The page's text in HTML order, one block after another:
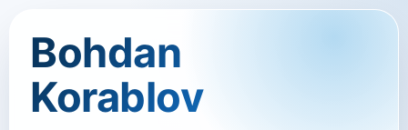
Bohdan
Korablov